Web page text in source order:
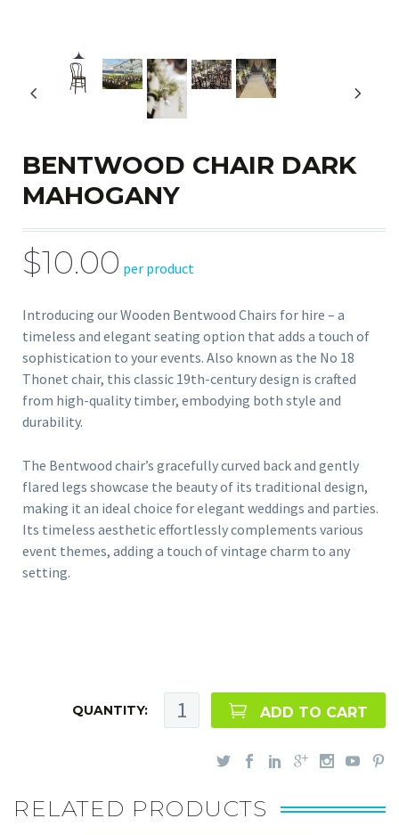
BENTWOOD CHAIR DARK
MAHOGANY
$10.00 per product
Introducing our Wooden Bentwood Chairs for hire – a
timeless and elegant seating option that adds a touch of
sophistication to your events. Also known as the No 18
Thonet chair, this classic 19th-century design is crafted
from high-quality timber, embodying both style and
durability.
The Bentwood chair’s gracefully curved back and gently
flared legs showcase the beauty of its traditional design,
making it an ideal choice for elegant weddings and parties.
Its timeless aesthetic effortlessly complements various
event themes, adding a touch of vintage charm to any
setting.
QUANTITY: ADD TO CART
RELATED PRODUCTS